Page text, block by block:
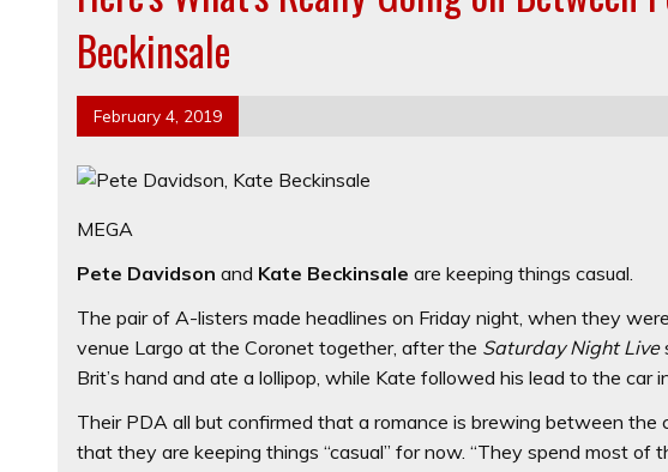
Beckinsale
February 4, 2019
MEGA
Pete Davidson and Kate Beckinsale are keeping things casual.
The pair of A-listers made headlines on Friday night, when they
venue Largo at the Coronet together, after the Saturday Night Live
Brit’s hand and ate a lollipop, while Kate followed his lead to the car
Their PDA all but confirmed that a romance is brewing between the
that they are keeping things “casual” for now. “They spend most of